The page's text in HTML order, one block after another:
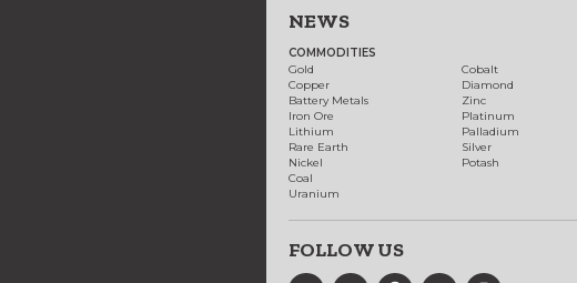
NEWS
COMMODITIES
Gold
Copper
Battery Metals
Iron Ore
Lithium
Rare Earth
Nickel
Coal
Uranium
Cobalt
Diamond
Zinc
Platinum
Palladium
Silver
Potash
FOLLOW US